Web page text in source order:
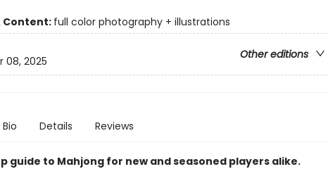
Content: full color photography + illustrations
Other editions
08, 2025
Bio Details Reviews
guide to Mahjong for new and seasoned players alike.